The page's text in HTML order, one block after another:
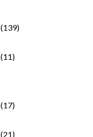
(139)
(11)
(17)
(21)